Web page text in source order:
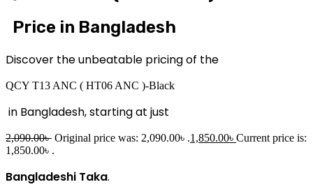
Price in Bangladesh
Discover the unbeatable pricing of the
QCY T13 ANC ( HT06 ANC )-Black
in Bangladesh, starting at just
2,090.00৳ Original price was: 2,090.00৳ .1,850.00৳ Current price is:
1,850.00৳ .
Bangladeshi Taka.